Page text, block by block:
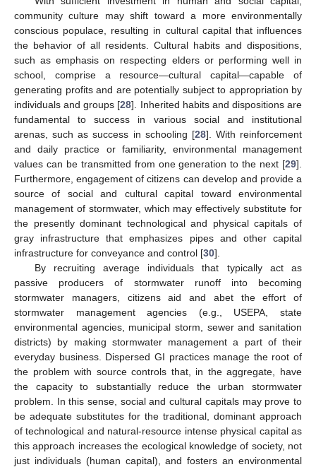
community culture may shift toward a more environmentally
conscious populace, resulting in cultural capital that influences
the behavior of all residents. Cultural habits and dispositions,
such as emphasis on respecting elders or performing well in
school, comprise a resource—cultural capital—capable of
generating profits and are potentially subject to appropriation by
individuals and groups [28]. Inherited habits and dispositions are
fundamental to success in various social and institutional
arenas, such as success in schooling [28]. With reinforcement
and daily practice or familiarity, environmental management
values can be transmitted from one generation to the next [29].
Furthermore, engagement of citizens can develop and provide a
source of social and cultural capital toward environmental
management of stormwater, which may effectively substitute for
the presently dominant technological and physical capitals of
gray infrastructure that emphasizes pipes and other capital
infrastructure for conveyance and control [30].
By recruiting average individuals that typically act as
passive producers of stormwater runoff into becoming
stormwater managers, citizens aid and abet the effort of
stormwater management agencies (e.g., USEPA, state
environmental agencies, municipal storm, sewer and sanitation
districts) by making stormwater management a part of their
everyday business. Dispersed GI practices manage the root of
the problem with source controls that, in the aggregate, have
the capacity to substantially reduce the urban stormwater
problem. In this sense, social and cultural capitals may prove to
be adequate substitutes for the traditional, dominant approach
of technological and natural-resource intense physical capital as
this approach increases the ecological knowledge of society, not
just individuals (human capital), and fosters an environmental